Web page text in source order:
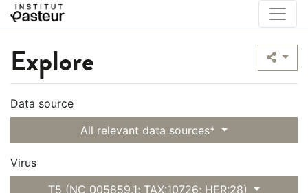
Explore
Data source
All relevant data sources*
Virus
T5 (NC_005859.1; TAX:10726; HER:28)